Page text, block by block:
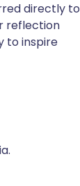
directly to
reflection
to inspire